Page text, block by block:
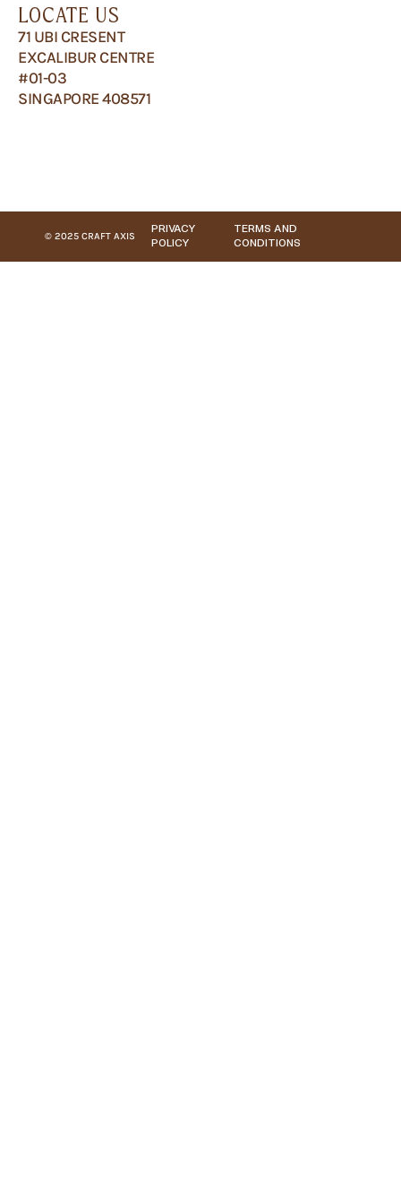
LOCATE US
71 UBI CRESENT
EXCALIBUR CENTRE
#01-03
SINGAPORE 408571
© 2025 CRAFT AXIS
PRIVACY
POLICY
TERMS AND
CONDITIONS